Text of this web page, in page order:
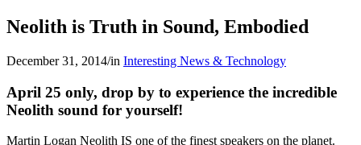
Neolith is Truth in Sound, Embodied
December 31, 2014/in Interesting News & Technology
April 25 only, drop by to experience the incredible
Neolith sound for yourself!
Martin Logan Neolith IS one of the finest speakers on the planet.